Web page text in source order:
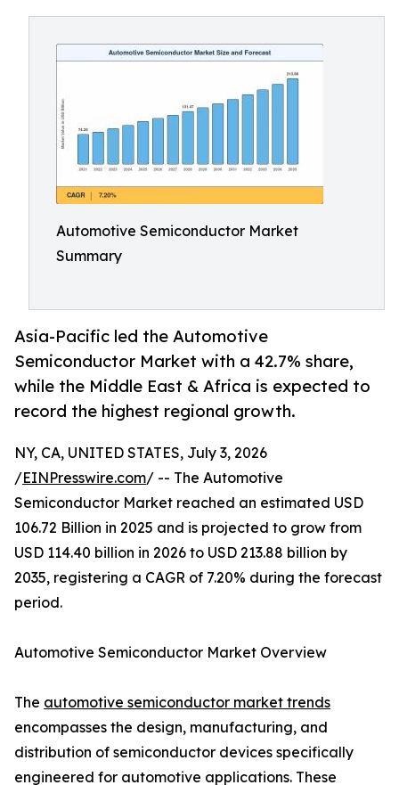
Automotive Semiconductor Market
Summary
Asia-Pacific led the Automotive
Semiconductor Market with a 42.7% share,
while the Middle East & Africa is expected to
record the highest regional growth.
NY, CA, UNITED STATES, July 3, 2026
/EINPresswire.com/ -- The Automotive
Semiconductor Market reached an estimated USD
106.72 Billion in 2025 and is projected to grow from
USD 114.40 billion in 2026 to USD 213.88 billion by
2035, registering a CAGR of 7.20% during the forecast
period.
Automotive Semiconductor Market Overview
The automotive semiconductor market trends
encompasses the design, manufacturing, and
distribution of semiconductor devices specifically
engineered for automotive applications. These